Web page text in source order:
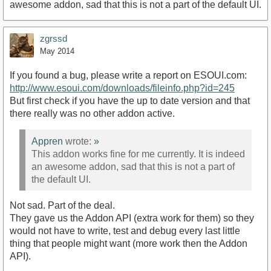
awesome addon, sad that this is not a part of the default UI.
zgrssd
May 2014
If you found a bug, please write a report on ESOUI.com:
http://www.esoui.com/downloads/fileinfo.php?id=245
But first check if you have the up to date version and that
there really was no other addon active.
Appren wrote: »
This addon works fine for me currently. It is indeed
an awesome addon, sad that this is not a part of
the default UI.
Not sad. Part of the deal.
They gave us the Addon API (extra work for them) so they
would not have to write, test and debug every last little
thing that people might want (more work then the Addon
API).